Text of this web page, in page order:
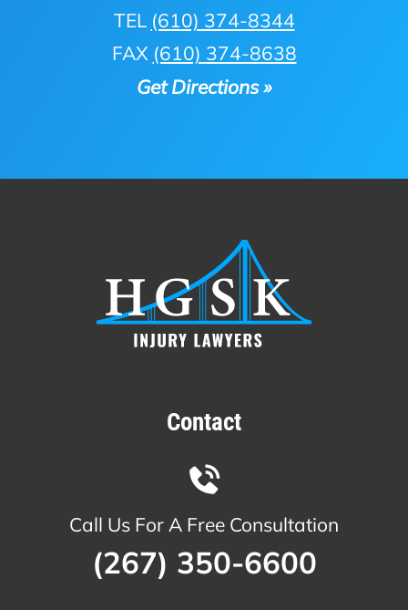
TEL (610) 374-8344
FAX (610) 374-8638
Get Directions »
Contact
Call Us For A Free Consultation
(267) 350-6600